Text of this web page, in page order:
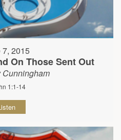
7, 2015
On Those Sent Out
Cunningham
1:1-14